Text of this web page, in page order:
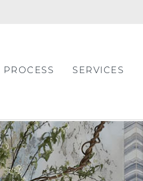
PROCESS SERVICES